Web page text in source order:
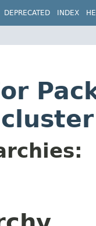
DEPRECATED INDEX